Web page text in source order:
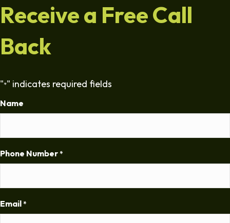
Receive a Free Call
Back
"*" indicates required fields
Name
Phone Number *
Email *